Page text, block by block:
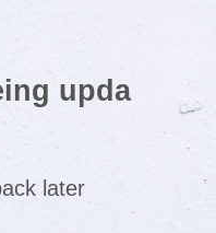
upda
later